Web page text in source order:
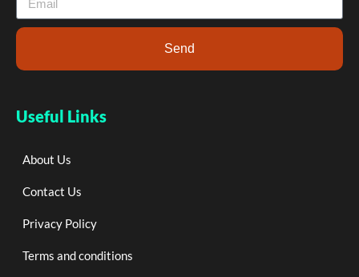
Useful Links
About Us
Contact Us
Privacy Policy
Terms and conditions
Send